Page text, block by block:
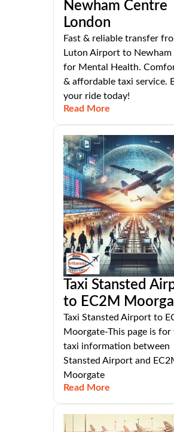
Newham Centre
London
Fast & reliable transfer
Luton Airport to Newham
for Mental Health.
& affordable taxi service.
your ride today!
Read More
Taxi Stansted
to EC2M
Taxi Stansted Airport to
Moorgate-This page is for
taxi information between
Stansted Airport and
Moorgate
Read More